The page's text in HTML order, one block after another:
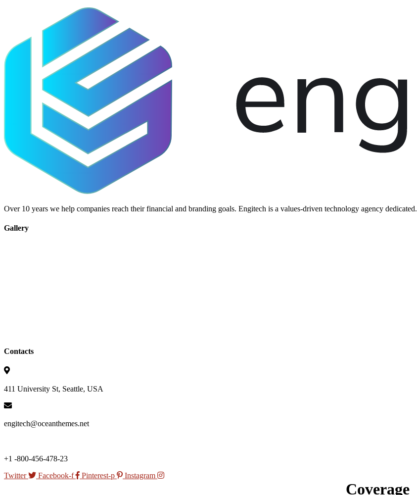
Over 10 years we help companies reach their financial and branding goals. Engitech is a values-driven technology agency dedicated.
Gallery
Contacts
411 University St, Seattle, USA
engitech@oceanthemes.net
+1 -800-456-478-23
Twitter
Facebook-f Pinterest-p Instagram
Coverage